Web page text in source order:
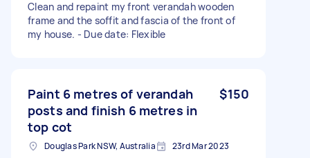
Clean and repaint my front verandah wooden
frame and the soffit and fascia of the front of
my house. - Due date: Flexible
Paint 6 metres of verandah
posts and finish 6 metres in
top cot
$150
Douglas Park NSW, Australia 23rd Mar 2023